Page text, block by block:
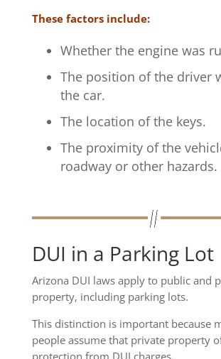
These factors include:
Whether the engine was
The position of the driver
the car.
The location of the keys.
The proximity of the
roadway or other hazards.
DUI in a Parking Lot
Arizona DUI laws apply to public and
property, including parking lots.
This distinction is important because
people assume that private property